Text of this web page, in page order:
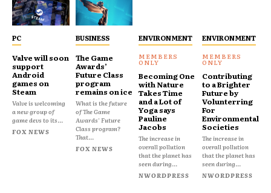
PC
Valve will soon
support
Android
games on
Steam
Valve is welcoming
a new group of
game devs to its...
FOX NEWS
BUSINESS
The Game
Awards’
Future Class
program
remains on ice
What is the future
of The Game
Awards' Future
Class program?
That...
FOX NEWS
ENVIRONMENT
Becoming One
with Nature
Takes Time
and a Lot of
Yoga says
Pauline
Jacobs
The increase in
overall pollution
that the planet has
seen during...
NWORDPRESS
ENVIRONMENT
Contributing
to a Brighter
Future by
Volunterring
For
Environmental
Societies
The increase in
overall pollution
that the planet has
seen during...
NWORDPRESS